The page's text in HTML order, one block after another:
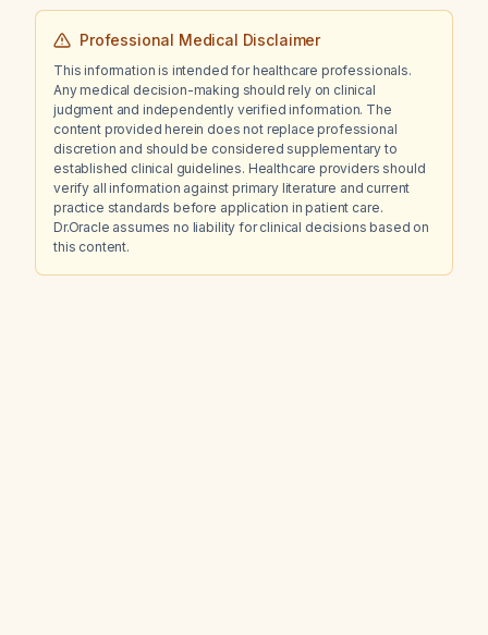
Professional Medical Disclaimer
This information is intended for healthcare professionals.
Any medical decision-making should rely on clinical
judgment and independently verified information. The
content provided herein does not replace professional
discretion and should be considered supplementary to
established clinical guidelines. Healthcare providers should
verify all information against primary literature and current
practice standards before application in patient care.
Dr.Oracle assumes no liability for clinical decisions based on
this content.